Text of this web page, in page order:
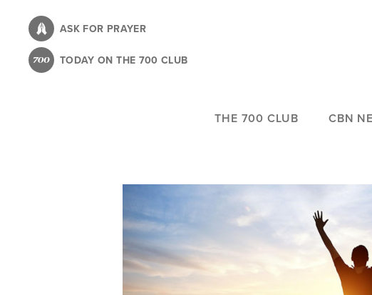
content
ASK FOR PRAYER
TODAY ON THE 700 CLUB
THE 700 CLUB CBN